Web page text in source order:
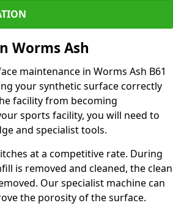
Worms Ash
maintenance in Worms Ash B61
your synthetic surface correctly
facility from becoming
sports facility, you will need to
and specialist tools.
at a competitive rate. During
is removed and cleaned, the clean
Our specialist machine can
the porosity of the surface.